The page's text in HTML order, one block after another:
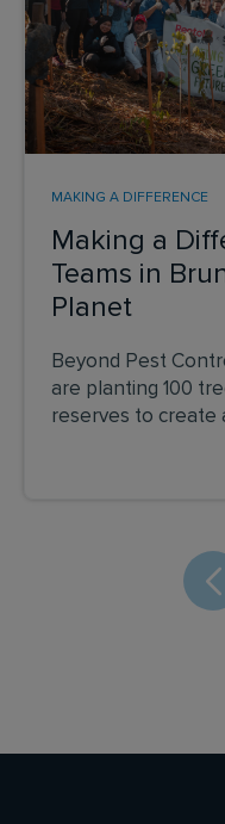
Making a
Teams in
Planet
MAKING A DIFFERENCE
Beyond Pest
are planting 100
reserves to create